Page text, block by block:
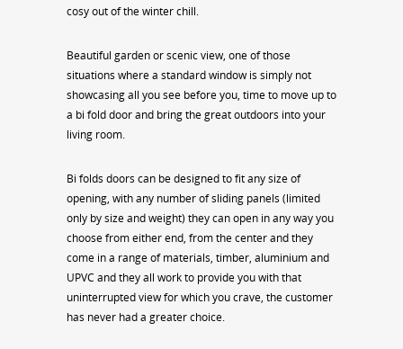
cosy out of the winter chill.
Beautiful garden or scenic view, one of those
situations where a standard window is simply not
showcasing all you see before you, time to move up to
a bi fold door and bring the great outdoors into your
living room.
Bi folds doors can be designed to fit any size of
opening, with any number of sliding panels (limited
only by size and weight) they can open in any way you
choose from either end, from the center and they
come in a range of materials, timber, aluminium and
UPVC and they all work to provide you with that
uninterrupted view for which you crave, the customer
has never had a greater choice.